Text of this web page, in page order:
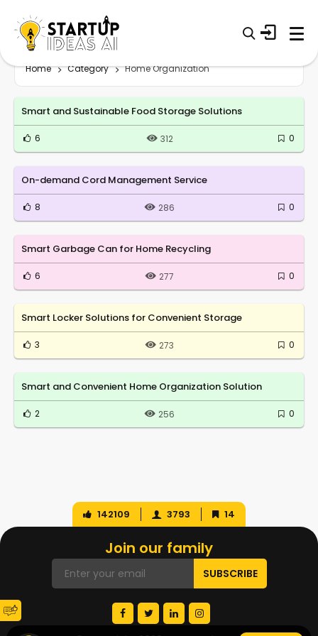
Home Category Home Organization
Smart and Sustainable Food Storage Solutions
6 312 0
On-demand Cord Management Service
8 286 0
Smart Garbage Can for Home Recycling
6 277 0
Smart Locker Solutions for Convenient Storage
3 273 0
Smart and Convenient Home Organization Solution
2 256 0
142109 3793 14
Join our family